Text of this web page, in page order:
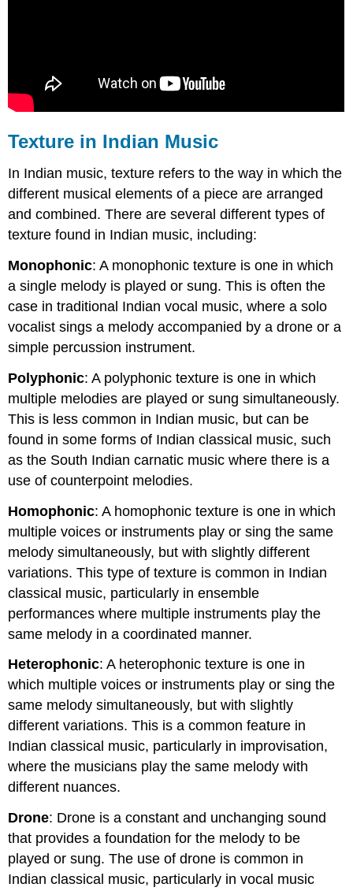
Texture in Indian Music
In Indian music, texture refers to the way in which the
different musical elements of a piece are arranged
and combined. There are several different types of
texture found in Indian music, including:
Monophonic: A monophonic texture is one in which
a single melody is played or sung. This is often the
case in traditional Indian vocal music, where a solo
vocalist sings a melody accompanied by a drone or a
simple percussion instrument.
Polyphonic: A polyphonic texture is one in which
multiple melodies are played or sung simultaneously.
This is less common in Indian music, but can be
found in some forms of Indian classical music, such
as the South Indian carnatic music where there is a
use of counterpoint melodies.
Homophonic: A homophonic texture is one in which
multiple voices or instruments play or sing the same
melody simultaneously, but with slightly different
variations. This type of texture is common in Indian
classical music, particularly in ensemble
performances where multiple instruments play the
same melody in a coordinated manner.
Heterophonic: A heterophonic texture is one in
which multiple voices or instruments play or sing the
same melody simultaneously, but with slightly
different variations. This is a common feature in
Indian classical music, particularly in improvisation,
where the musicians play the same melody with
different nuances.
Drone: Drone is a constant and unchanging sound
that provides a foundation for the melody to be
played or sung. The use of drone is common in
Indian classical music, particularly in vocal music